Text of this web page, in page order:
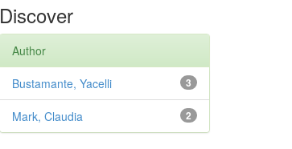
Discover
Author
3
Bustamante, Yacelli
2
Mark, Claudia